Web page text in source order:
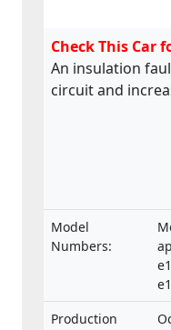
Check This Car
An insulation
circuit and
Model
Numbers:
Production